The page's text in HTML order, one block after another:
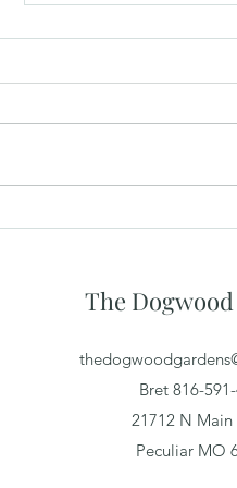
The
Bret 816-
21712 N Main
Peculiar MO